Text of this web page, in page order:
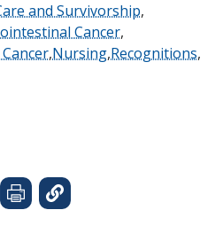
and Survivorship
Cancer
Nursing Recognitions